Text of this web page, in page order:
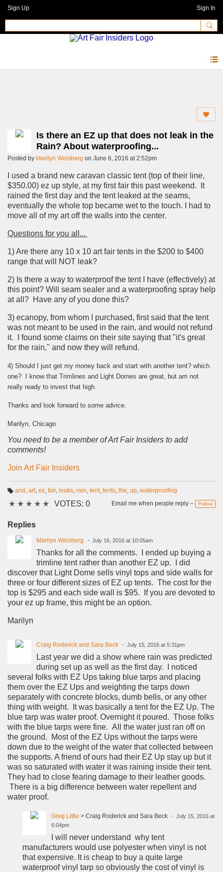
Sign Up Sign In
Is there an EZ up that does not leak in the
Rain? About waterproofing...
Posted by Marilyn Weisberg on June 6, 2016 at 2:52pm
I used a brand new caravan classic tent (top of their line,
$350.00) ez up style, at my first fair this past weekend. It
rained the first day and the tent leaked at the seams,
eventually the whole top became wet to the touch. I had to
move all of my art off the walls into the center.
Questions for you all...
1) Are there any 10 x 10 art fair tents in the $200 to $400
range that will NOT leak?
2) Is there a way to waterproof the tent I have (effectively) at
this point? Will seam sealer and a waterproofing spray help
at all? Have any of you done this?
3) ecanopy, from whom I purchased, first said that the tent
was not meant to be used in the rain, and would not refund
it. I found some claims on their site saying that "it's great
for the rain," and now they will refund.
4) Should I just get my money back and start with another tent? which
one? I know that Trimlines and Light Domes are great, but am not
really ready to invest that high.
Thanks and look forward to some advice.
Marilyn, Chicago
You need to be a member of Art Fair Insiders to add
comments!
Join Art Fair Insiders
a
and art, ez fair, leaks rain tent, tents the up waterproofing
★ ★ ★ ★ ★ VOTES: 0 Email me when people reply – Follow
Replies
Marilyn Weisberg July 16, 2016 at 10:05am
Thanks for all the comments. I ended up buying a
trimline tent rather than another EZ up. I did
discover that Light Dome sells vinyl tops and side walls for
three or four different sizes of EZ up tents. The cost for the
top is $295 and each side wall is $95. If you are devoted to
your ez up frame, this might be an option.
Marilyn
Craig Roderick and Sara Beck July 15, 2016 at 5:31pm
Last year we did a show where rain was predicted
during set up as well as the first day. I noticed
several folks with EZ Ups taking blue tarps and placing
them over the EZ Ups and weighting the tarps down
separately with concrete blocks, dumb bells, or any other
thing with weight. It was basically a tent for the EZ Up. The
blue tarp was water proof. Overnight it poured. Those folks
with the blue tarps were fine. All the water just ran off on
the ground. Most of the EZ Ups without the tarps were
down due to the weight of the water that collected between
the supports. A friend of ours had their EZ Up stay up but it
was so saturated with water it was raining inside their tent.
They had to close fearing damage to their leather goods.
There is a big difference between water repellent and
water proof.
Greg Little > Craig Roderick and Sara Beck
July 15, 2016 at
6:04pm
I will never understand why tent
manufacturers would use polyester when vinyl is not
that expensive. It is cheap to buy a quite large
waterproof vinyl tarp so obviously the cost of vinyl is